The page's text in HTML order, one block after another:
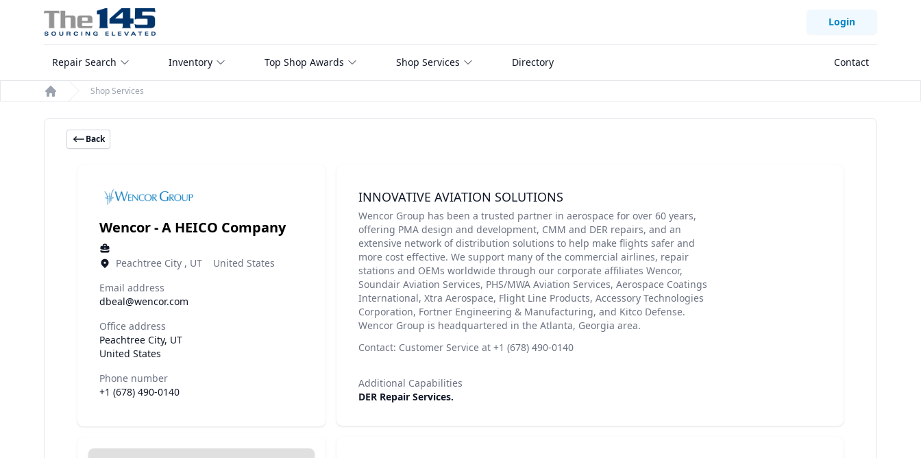
Login
Repair Search Inventory Top Shop Awards Shop Services Directory Contact
Home
Shop Services
Back
Wencor - A HEICO Company
Peachtree City , UT United States
Email address
dbeal@wencor.com
Office address
Peachtree City, UT
United States
Phone number
+1 (678) 490-0140
INNOVATIVE AVIATION SOLUTIONS
Wencor Group has been a trusted partner in aerospace for over 60 years,
offering PMA design and development, CMM and DER repairs, and an
extensive network of distribution solutions to help make flights safer and
more cost effective. We support many of the commercial airlines, repair
stations and OEMs worldwide through our corporate affiliates Wencor,
Soundair Aviation Services, PHS/MWA Aviation Services, Aerospace Coatings
International, Xtra Aerospace, Flight Line Products, Accessory Technologies
Corporation, Fortner Engineering & Manufacturing, and Kitco Defense.
Wencor Group is headquartered in the Atlanta, Georgia area.
Contact: Customer Service at +1 (678) 490-0140
Additional Capabilities
DER Repair Services.